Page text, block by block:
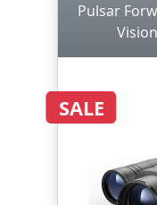
Pulsar
SALE